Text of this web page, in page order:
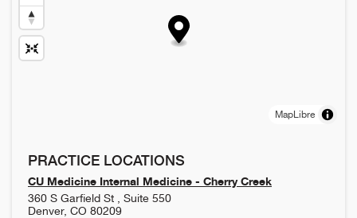
MapLibre
PRACTICE LOCATIONS
CU Medicine Internal Medicine - Cherry Creek
360 S Garfield St , Suite 550
Denver, CO 80209